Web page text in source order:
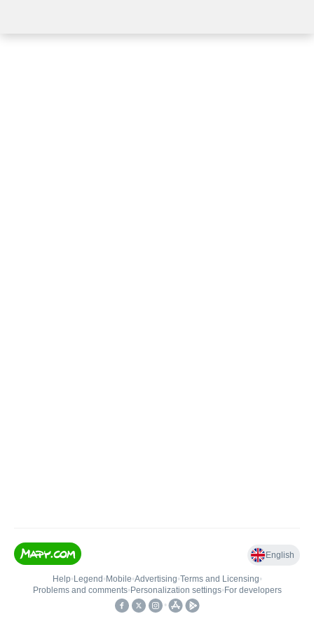
English
Help• Legend • Mobile•Advertising•Terms and Licensing•
Problems and comments• Personalization settings• For developers
•